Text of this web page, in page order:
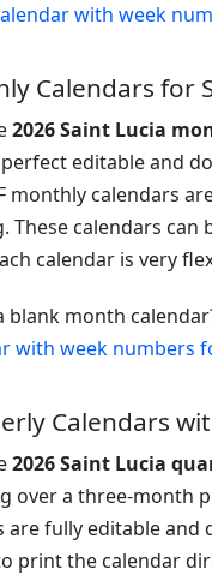
with week
Calendars for
2026 Saint Lucia
editable and
monthly calendars
These calendars
calendar is very
blank month
with week numbers
Calendars
2026 Saint Lucia
over a three-month
are fully editable and
print the calendar